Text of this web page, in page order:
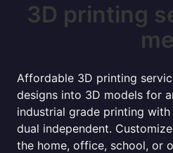
3D printing
me
Affordable 3D printing
designs into 3D models for
industrial grade printing
dual independent.
the home, office, school, or